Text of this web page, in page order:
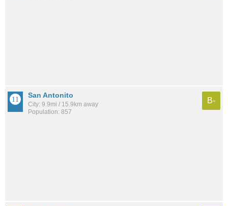
San Antonito
City: 9.9mi / 15.9km away
Population: 857
B-